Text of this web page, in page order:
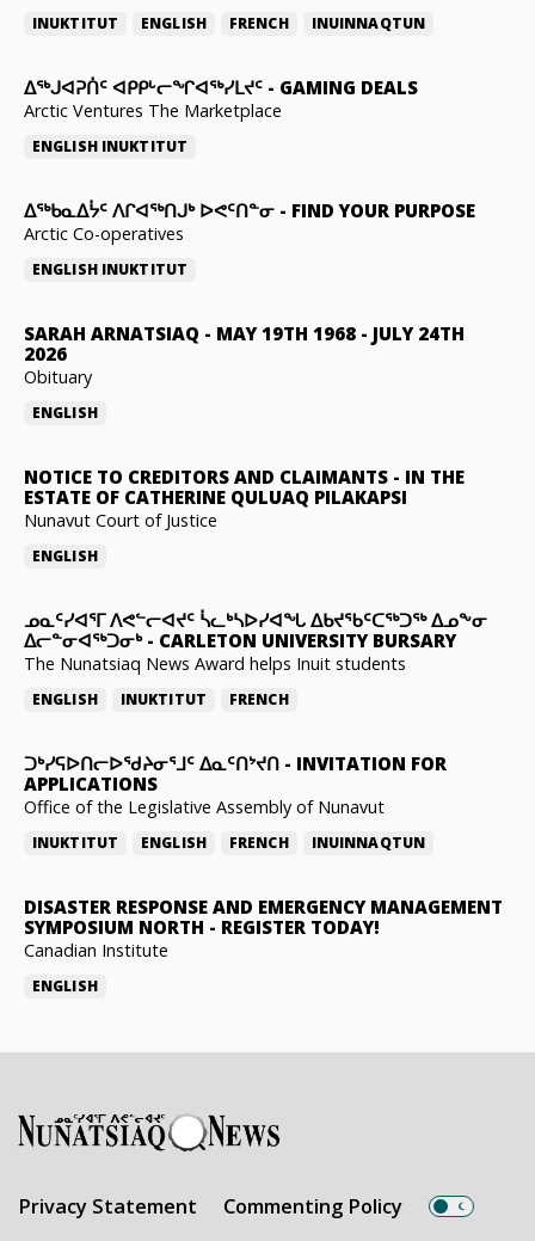
INUKTITUT ENGLISH FRENCH INUINNAQTUN
ᐃᕐᒃᒍᐊᕈᑏᑦ ᐊᑭᑭᒡᓕᖏᐊᖅᓯᒪᔪᑦ - GAMING DEALS
Arctic Ventures The Marketplace
ENGLISH INUKTITUT
ᐃᖅᑲᓇᐃᔮᑦ ᐱᒋᐊᖅᑎᒍᒃ ᐅᕙᑦᑎᓐᓂ - FIND YOUR PURPOSE
Arctic Co-operatives
ENGLISH INUKTITUT
SARAH ARNATSIAQ - MAY 19TH 1968 - JULY 24TH
2026
Obituary
ENGLISH
NOTICE TO CREDITORS AND CLAIMANTS - IN THE
ESTATE OF CATHERINE QULUAQ PILAKAPSI
Nunavut Court of Justice
ENGLISH
ᓄᓇᑦᓯᐊᕐᒥ ᐱᕙᓪᓕᐊᔪᑦ ᓵᓚᒃᓴᐅᓯᐊᖓ ᐃᑲᔪᖃᑦᑕᖅᑐᖅ ᐃᓄᖕᓂ
ᐃᓕᓐᓂᐊᖅᑐᓂᒃ- CARLETON UNIVERSITY BURSARY
The Nunatsiaq News Award helps Inuit students
ENGLISH INUKTITUT FRENCH
ᑐᒃᓯᕋᐅᑎᓕᐅᖁᔨᓂᕐᒧᑦ ᐃᓇᑦᑎᔾᔪᑎ - INVITATION FOR
APPLICATIONS
Office of the Legislative Assembly of Nunavut
INUKTITUT ENGLISH FRENCH INUINNAQTUN
DISASTER RESPONSE AND EMERGENCY MANAGEMENT
SYMPOSIUM NORTH - REGISTER TODAY!
Canadian Institute
ENGLISH
Privacy Statement Commenting Policy